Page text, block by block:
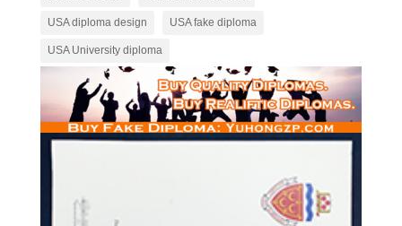
USA diploma design USA fake diploma
USA University diploma